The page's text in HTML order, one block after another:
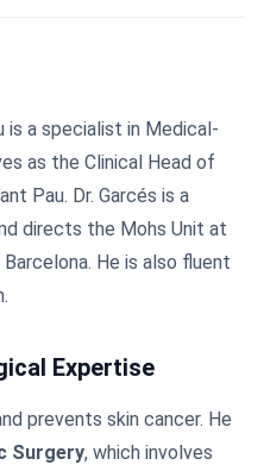
is a specialist in Medical-
as the Clinical Head of
Pau. Dr. Garcés is a
directs the Mohs Unit at
He is also fluent
Expertise
prevents skin cancer. He
Surgery, which involves